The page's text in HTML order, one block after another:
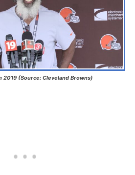
2019 (Source: Cleveland Browns)